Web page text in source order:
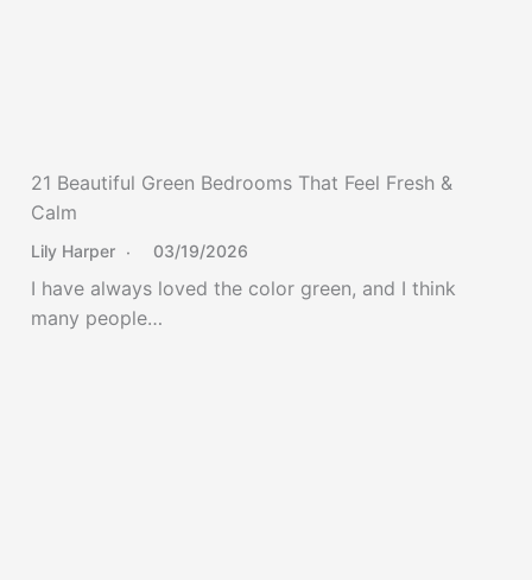
21 Beautiful Green Bedrooms That Feel Fresh &
Calm
Lily Harper 03/19/2026
I have always loved the color green, and I think
many people…